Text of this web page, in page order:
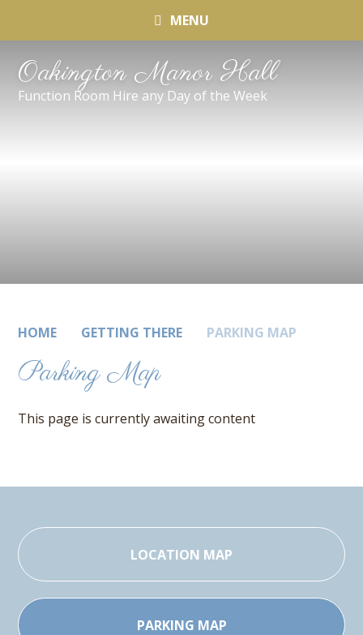
MENU
Oakington Manor Hall
Function Room Hire any Day of the Week
HOME GETTING THERE PARKING MAP
Parking Map
This page is currently awaiting content
LOCATION MAP
PARKING MAP